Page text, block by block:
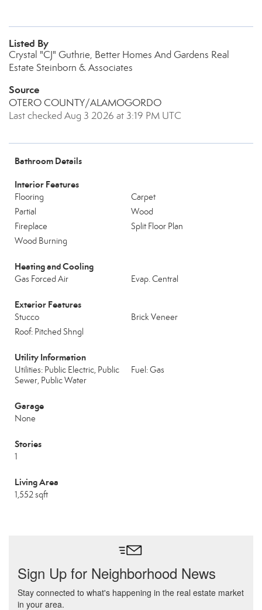
Listed By
Crystal "CJ" Guthrie, Better Homes And Gardens Real
Estate Steinborn & Associates
Source
OTERO COUNTY/ALAMOGORDO
Last checked Aug 3 2026 at 3:19 PM UTC
Bathroom Details
Interior Features
Flooring
Carpet
Partial
Wood
Fireplace
Split Floor Plan
Wood Burning
Heating and Cooling
Gas Forced Air Evap. Central
Exterior Features
Stucco
Brick Veneer
Roof: Pitched Shngl
Utility Information
Utilities: Public Electric, Public
Sewer, Public Water
Fuel: Gas
Garage
None
Stories
1
Living Area
1,552 sqft